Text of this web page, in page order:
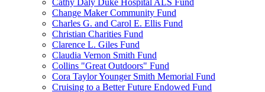
Cathy Daly Duke Hospital ALS Fund
Change Maker Community Fund
Charles G. and Carol E. Ellis Fund
Christian Charities Fund
Clarence L. Giles Fund
Claudia Vernon Smith Fund
Collins "Great Outdoors" Fund
Cora Taylor Younger Smith Memorial Fund
Cruising to a Better Future Endowed Fund